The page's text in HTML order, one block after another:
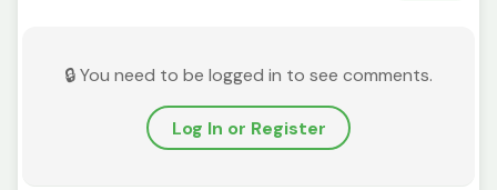
🔒 You need to be logged in to see comments.
Log In or Register